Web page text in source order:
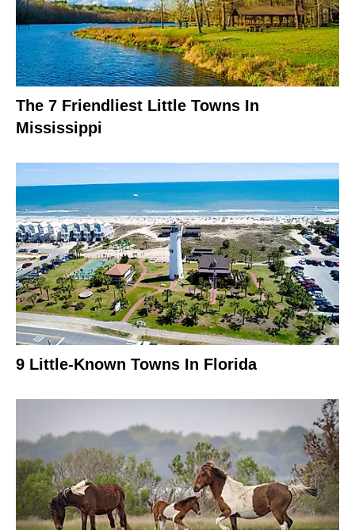
The 7 Friendliest Little Towns In
Mississippi
9 Little-Known Towns In Florida